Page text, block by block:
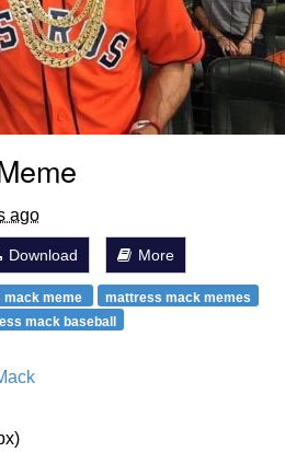
ago
Download More
mack meme
mattress mack memes
mack baseball